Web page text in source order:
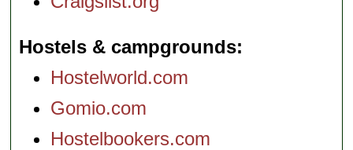
Hostels & campgrounds
Hostelworld.com
Gomio.com
Hostelbookers.com